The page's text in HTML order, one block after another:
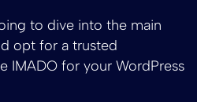
to dive into the main
opt for a trusted
IMADO for your WordPress